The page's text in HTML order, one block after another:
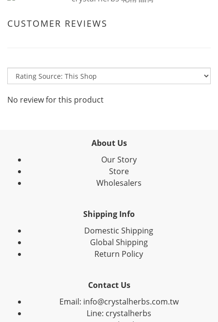
CUSTOMER REVIEWS
No review for this product
About Us
Our Story
Store
Wholesalers
Shipping Info
Domestic Shipping
Global Shipping
Return Policy
Contact Us
Email: info@crystalherbs.com.tw
Line: crystalherbs